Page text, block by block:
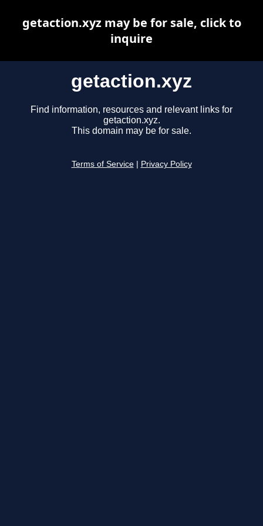
getaction.xyz
Find information, resources and relevant links for
getaction.xyz.
This domain may be for sale.
Terms of Service Privacy Policy
getaction.xyz may be for sale, click to
inquire